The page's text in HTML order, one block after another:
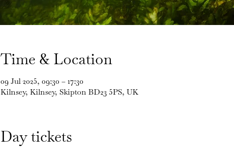
Time & Location
09 Jul 2025, 09:30 – 17:30
Kilnsey, Kilnsey, Skipton BD23 5PS, UK
Day tickets